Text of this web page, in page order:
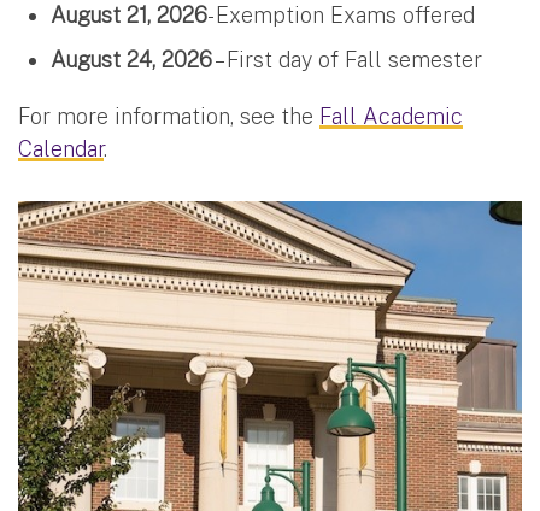
August 21, 2026- Exemption Exams offered
August 24, 2026– First day of Fall semester
For more information, see the Fall Academic
Calendar.